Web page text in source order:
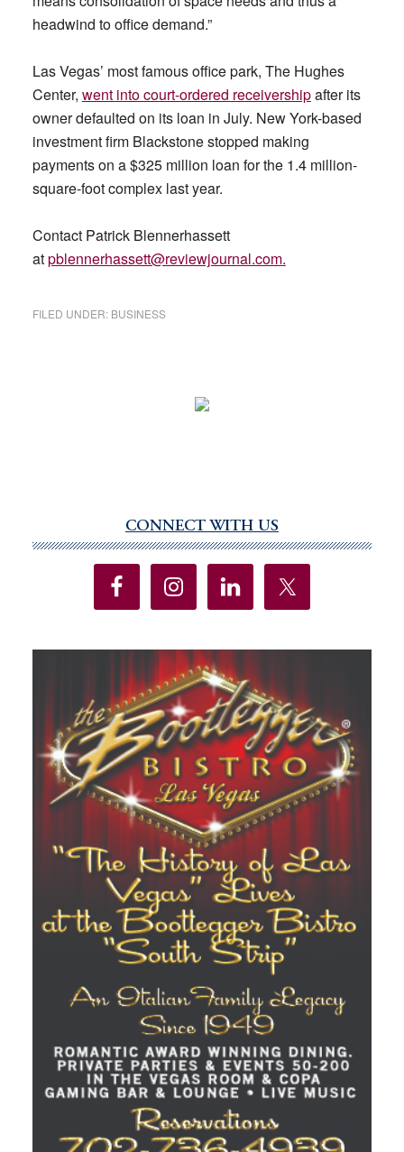
headwind to office demand.”
Las Vegas’ most famous office park, The Hughes
Center, went into court-ordered receivershipafter its
owner defaulted on its loan in July. New York-based
investment firm Blackstone stopped making
payments on a $325 million loan for the 1.4 million-
square-foot complex last year.
Contact Patrick Blennerhassett
atpblennerhassett@reviewjournal.com.
FILED UNDER: BUSINESS
Sidebar
CONNECT WITH US